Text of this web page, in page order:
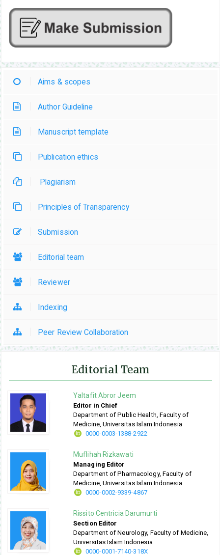
Aims & scopes
Author Guideline
Manuscript template
Publication ethics
Plagiarism
Principles of Transparency
Submission
Editorial team
Reviewer
Indexing
Peer Review Collaboration
Editorial Team
Yaltafit Abror Jeem
Editor in Chief
Department of Public Health, Faculty of
Medicine, Universitas Islam Indonesia
0000-0003-1388-2922
Muflihah Rizkawati
Managing Editor
Department of Pharmacology, Faculty of
Medicine, Universitas Islam Indonesia
0000-0002-9339-4867
Rissito Centricia Darumurti
Section Editor
Department of Neurology, Faculty of Medicine,
Universitas Islam Indonesia
0000-0001-7140-318X